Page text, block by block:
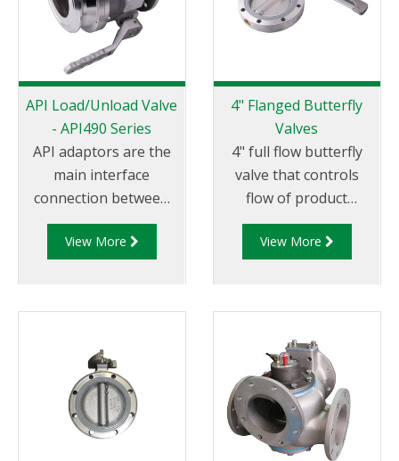
API Load/Unload Valve
- API490 Series
API adaptors are the
main interface
connection between
the terminal and
tanker. Liquip's
loading and discharge
conforms to API RP
1004.
View More
4" Flanged Butterfly
Valves
4" full flow butterfly
valve that controls
flow of product
through pipelines
fitted with 100mm (4”)
View More